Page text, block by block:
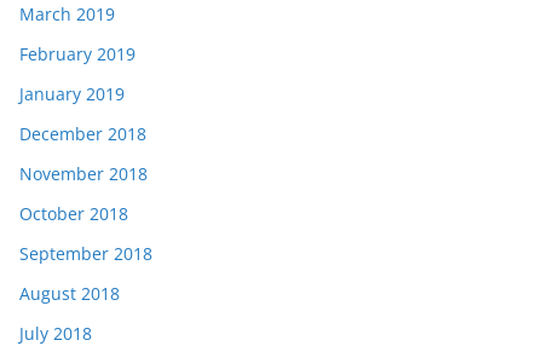
March 2019
February 2019
January 2019
December 2018
November 2018
October 2018
September 2018
August 2018
July 2018